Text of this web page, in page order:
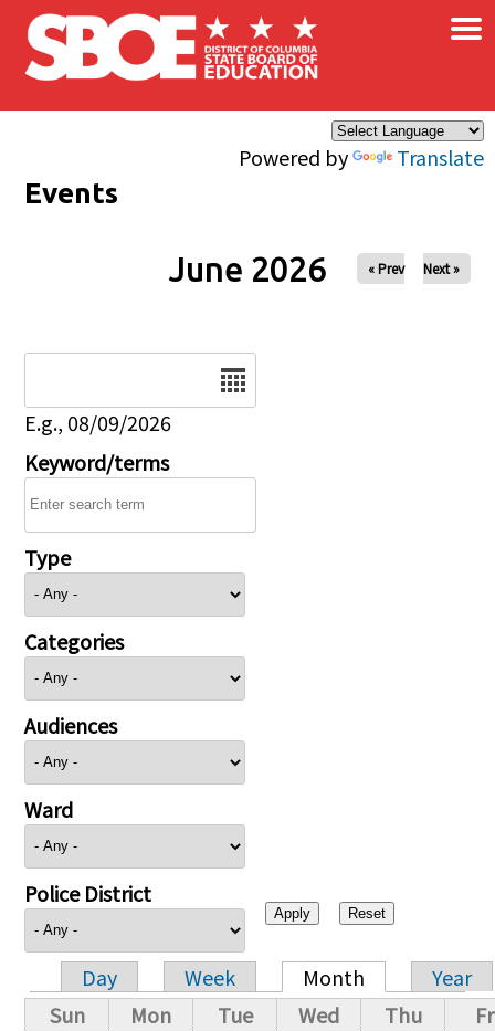
Skip to main content
Powered by Translate
×
Events
June 2026 « Prev Next »
E.g., 08/09/2026
Keyword/terms
Type
Categories
Audiences
Ward
Police District
Primary tabs
Day Week Month
Year
Sun
Mon Tue Wed Thu